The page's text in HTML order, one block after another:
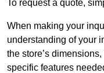
To request a quote,
When making your
understanding of your
the store’s
specific features